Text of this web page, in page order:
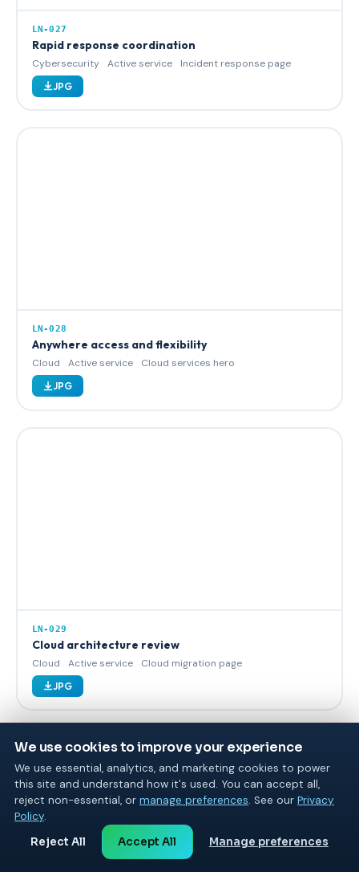
LN-027
Rapid response coordination
Cybersecurity Active service Incident response page
JPG
LN-028
Anywhere access and flexibility
Cloud Active service Cloud services hero
JPG
LN-029
Cloud architecture review
Cloud Active service Cloud migration page
JPG
We use cookies to improve your experience
We use essential, analytics, and marketing cookies to power
this site and understand how it's used. You can accept all,
reject non-essential, or manage preferences. See our Privacy
Policy.
Manage preferences
Reject All Accept All